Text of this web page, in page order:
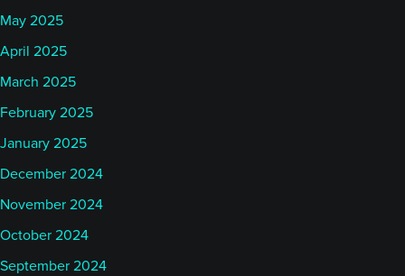
May 2025
April 2025
March 2025
February 2025
January 2025
December 2024
November 2024
October 2024
September 2024